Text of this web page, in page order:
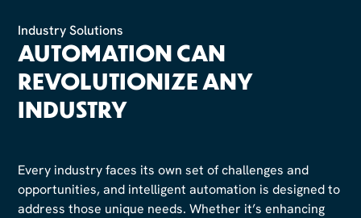
Industry Solutions
AUTOMATION CAN
REVOLUTIONIZE ANY
INDUSTRY
Every industry faces its own set of challenges and
opportunities, and intelligent automation is designed to
address those unique needs. Whether it’s enhancing